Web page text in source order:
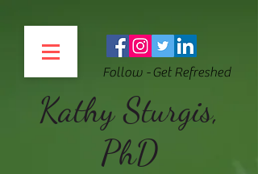
Follow - Get Refreshed
Kathy Sturgis,
PhD